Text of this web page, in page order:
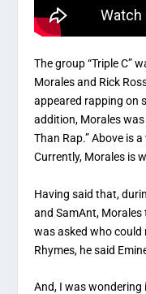
The group “Triple C”
Morales and Rick
appeared rapping on
addition, Morales was
Than Rap.” Above is
Currently, Morales is
Having said that,
and SamAnt,
was asked who
Rhymes, he said
And, I was wondering